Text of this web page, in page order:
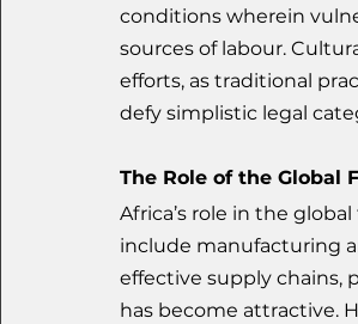
conditions wherein
sources of labour.
efforts, as traditional
defy simplistic legal
The Role of the Global
Africa’s role in the
include manufacturing
effective supply chains,
has become attractive.